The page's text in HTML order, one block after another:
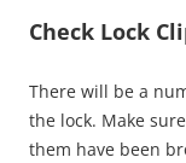
Check Lock
There will be a
the lock. Make
them have been